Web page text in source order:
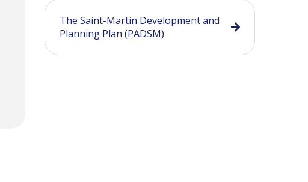
The Saint-Martin Development and
Planning Plan (PADSM)